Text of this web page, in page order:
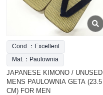
Cond.：Excellent
Mat.：Paulownia
JAPANESE KIMONO / UNUSED
MENS PAULOWNIA GETA (23.5
CM) FOR MEN